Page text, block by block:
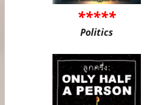
*****
Politics